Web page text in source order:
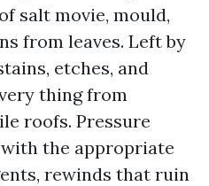
salt movie, mould,
from leaves. Left by
etches, and
thing from
roofs. Pressure
the appropriate
rewinds that ruin